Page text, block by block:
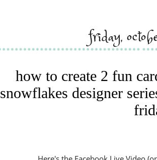
friday,
how to create 2 fun
snowflakes designer